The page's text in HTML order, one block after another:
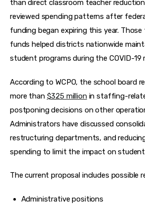
than direct classroom teacher
reviewed spending patterns after
funding began expiring this year.
funds helped districts nationwide
student programs during the COVID-19
According to WCPO, the school board
more than $325 million in staffing-
postponing decisions on other
Administrators have discussed
restructuring departments, and
spending to limit the impact on
The current proposal includes possible
Administrative positions